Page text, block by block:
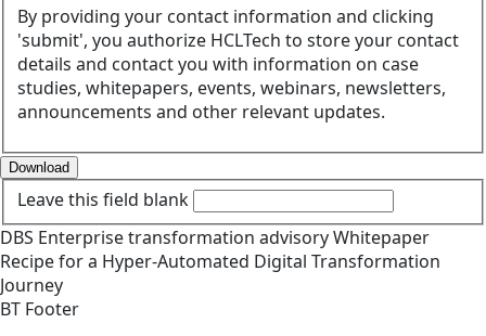
By providing your contact information and clicking
'submit', you authorize HCLTech to store your contact
details and contact you with information on case
studies, whitepapers, events, webinars, newsletters,
announcements and other relevant updates.
Download
Leave this field blank
DBS Enterprise transformation advisoryWhitepaper
Recipe for a Hyper-Automated Digital Transformation
Journey
BT Footer